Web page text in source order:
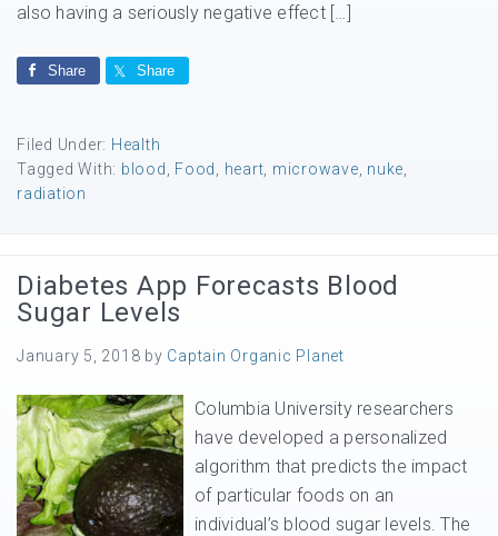
also having a seriously negative effect […]
Share Share
Filed Under: Health
Tagged With: blood Food heart microwave nuke
radiation
Diabetes App Forecasts Blood
Sugar Levels
January 5, 2018 by Captain Organic Planet
Columbia University researchers
have developed a personalized
algorithm that predicts the impact
of particular foods on an
individual’s blood sugar levels. The